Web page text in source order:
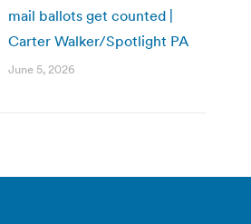
mail ballots get counted |
Carter Walker/Spotlight PA
June 5, 2026